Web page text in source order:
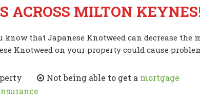
ACROSS MILTON
that Japanese Knotweed can decrease the
Knotweed on your property could cause
Not being able to get a mortgage